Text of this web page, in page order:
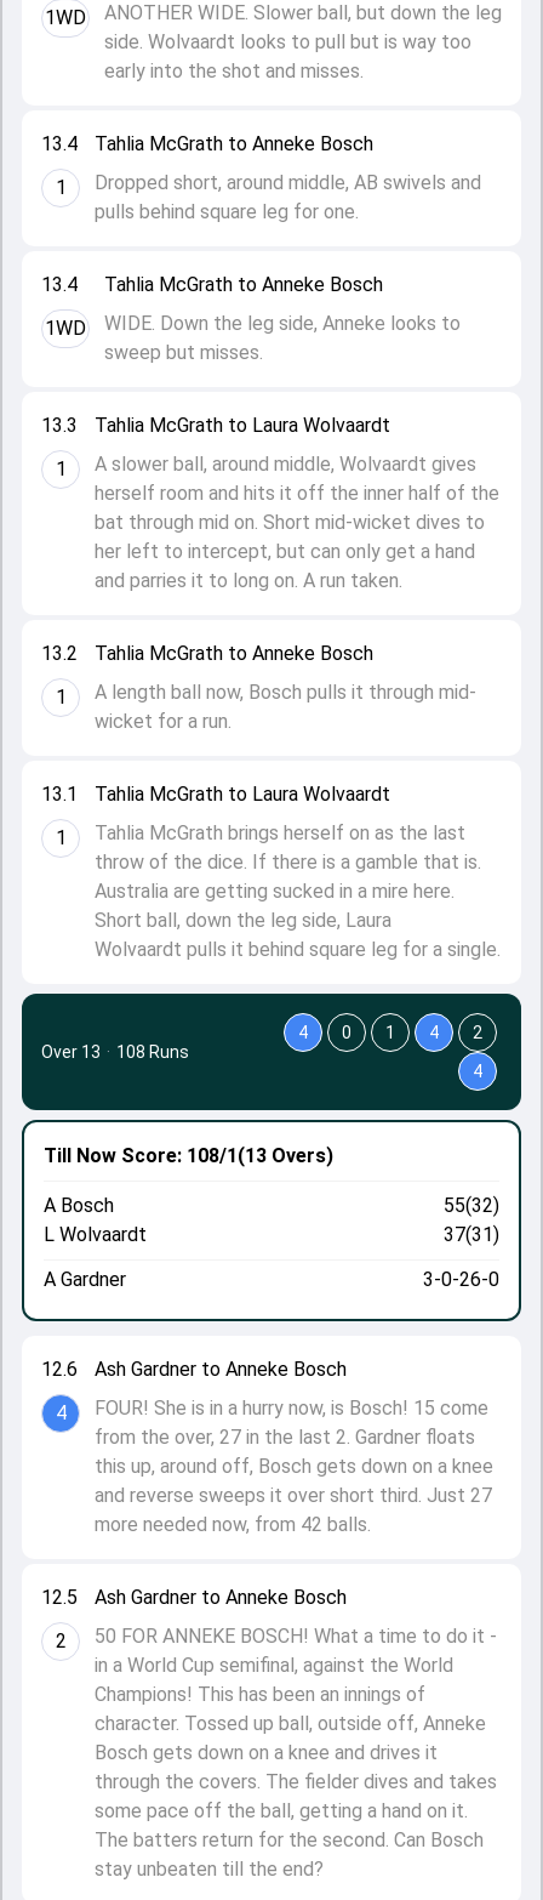
13.1
1
Tahlia McGrath to Laura Wolvaardt
Tahlia McGrath brings herself on as the last
throw of the dice. If there is a gamble that is.
Australia are getting sucked in a mire here.
Short ball, down the leg side, Laura
Wolvaardt pulls it behind square leg for a single.
13.2
1
Tahlia McGrath to Anneke Bosch
A length ball now, Bosch pulls it through mid-
wicket for a run.
13.3
1
Tahlia McGrath to Laura Wolvaardt
A slower ball, around middle, Wolvaardt gives
herself room and hits it off the inner half of the
bat through mid on. Short mid-wicket dives to
her left to intercept, but can only get a hand
and parries it to long on. A run taken.
13.4
1WD
Tahlia McGrath to Anneke Bosch
WIDE. Down the leg side, Anneke looks to
sweep but misses.
13.4
1
Tahlia McGrath to Anneke Bosch
Dropped short, around middle, AB swivels and
pulls behind square leg for one.
1WD
ANOTHER WIDE. Slower ball, but down the leg
side. Wolvaardt looks to pull but is way too
early into the shot and misses.
12.5
2
Ash Gardner to Anneke Bosch
50 FOR ANNEKE BOSCH! What a time to do it -
in a World Cup semifinal, against the World
Champions! This has been an innings of
character. Tossed up ball, outside off, Anneke
Bosch gets down on a knee and drives it
through the covers. The fielder dives and takes
some pace off the ball, getting a hand on it.
The batters return for the second. Can Bosch
stay unbeaten till the end?
12.6
4
Ash Gardner to Anneke Bosch
FOUR! She is in a hurry now, is Bosch! 15 come
from the over, 27 in the last 2. Gardner floats
this up, around off, Bosch gets down on a knee
and reverse sweeps it over short third. Just 27
more needed now, from 42 balls.
Till Now Score: 108/1(13 Overs)
A Bosch
55(32)
L Wolvaardt
37(31)
A Gardner
3-0-26-0
Over 13 · 108 Runs
4 0 1 4
2
4